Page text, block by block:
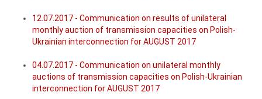
12.07.2017 - Communication on results of unilateral
monthly auction of transmission capacities on Polish-
Ukrainian interconnection for AUGUST 2017
04.07.2017 - Communication on unilateral monthly
auctions of transmission capacities on Polish-Ukrainian
interconnection for AUGUST 2017